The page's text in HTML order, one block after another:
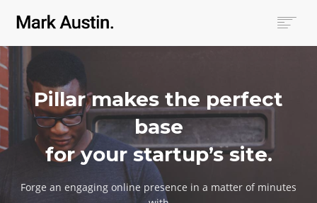
COMPANIES
PROJECTS
CONTACT
Pillar makes the perfect
base
for your startup’s site.
Forge an engaging online presence in a matter of minutes